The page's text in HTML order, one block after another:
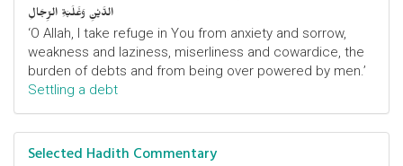
الدَّيْنِ وَغَلَبَةِ الرِّجَالِ
‘O Allah, I take refuge in You from anxiety and sorrow,
weakness and laziness, miserliness and cowardice, the
burden of debts and from being over powered by men.’
Settling a debt
Selected Hadith Commentary